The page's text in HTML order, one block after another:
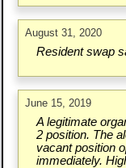
August 31, 2020
Resident swap
June 15, 2019
A legitimate
2 position. The
vacant position
immediately.